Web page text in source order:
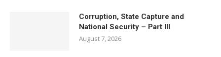
Corruption, State Capture and
National Security – Part III
August 7, 2026